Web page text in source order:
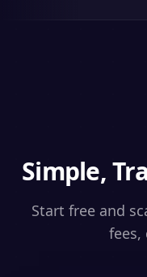
Simple,
Start free and
fees,